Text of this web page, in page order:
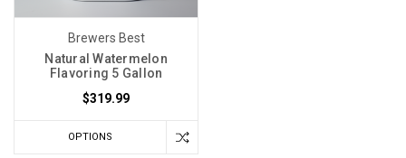
Brewers Best
Natural Watermelon
Flavoring 5 Gallon
$319.99
OPTIONS